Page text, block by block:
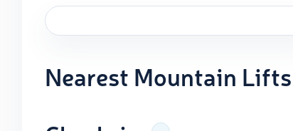
Nearest Mountain Lifts